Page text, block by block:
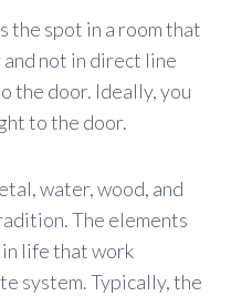
the spot in a room that
not in direct line
the door. Ideally, you
to the door.
water, wood, and
The elements
life that work
system. Typically, the